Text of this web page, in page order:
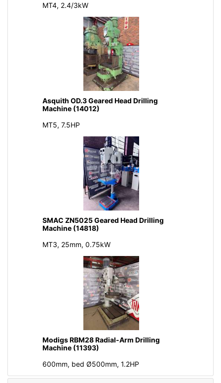
MT4, 2.4/3kW
Asquith OD.3 Geared Head Drilling
Machine (14012)
MT5, 7.5HP
SMAC ZN5025 Geared Head Drilling
Machine (14818)
MT3, 25mm, 0.75kW
Modigs RBM28 Radial-Arm Drilling
Machine (11393)
600mm, bed Ø500mm, 1.2HP